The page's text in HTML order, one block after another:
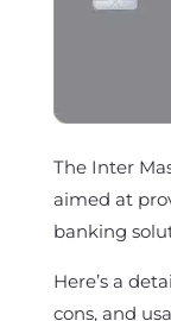
The Inter
aimed at
banking
Here’s a
cons, and